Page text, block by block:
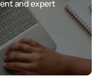
and expert